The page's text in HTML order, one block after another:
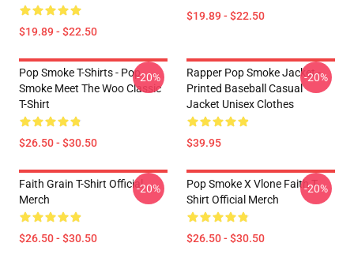
$19.89 - $22.50
$19.89 - $22.50
Pop Smoke T-Shirts - Pop
Smoke Meet The Woo Classic
T-Shirt
$26.50 - $30.50
-20%
Rapper Pop Smoke Jacket -
Printed Baseball Casual
Jacket Unisex Clothes
$39.95
-20%
Faith Grain T-Shirt Official
Merch
$26.50 - $30.50
-20%
Pop Smoke X Vlone Faith T-
Shirt Official Merch
$26.50 - $30.50
-20%